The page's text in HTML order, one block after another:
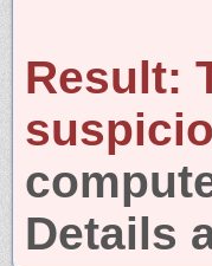
Result:
Details